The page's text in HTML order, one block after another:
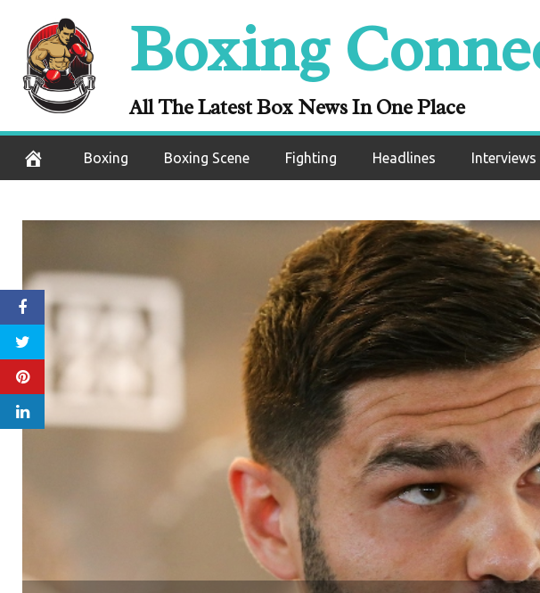
content
Boxing
All The Latest Box News In One Place
Boxing Boxing Scene Fighting Headlines Interviews